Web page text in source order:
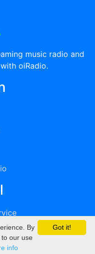
music radio and
oiRadio.
Got it!
By
our use
info